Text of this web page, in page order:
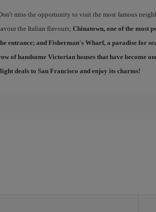
miss the opportunity to visit the most famous
the Italian flavours; Chinatown, one of the most
entrance; and Fisherman's Wharf, a paradise for
of handsome Victorian houses that have become
deals to San Francisco and enjoy its charms!